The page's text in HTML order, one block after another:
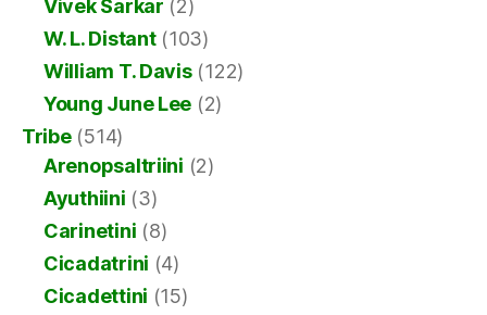
Vivek Sarkar (2)
W. L. Distant(103)
William T. Davis(122)
Young June Lee (2)
Tribe(514)
Arenopsaltriini (2)
Ayuthiini (3)
Carinetini (8)
Cicadatrini (4)
Cicadettini (15)